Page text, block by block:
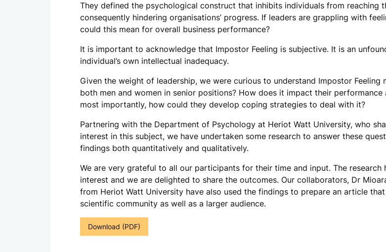
They defined the psychological construct that inhibits individuals from reaching
consequently hindering organisations’ progress. If leaders are grappling with
could this mean for overall business performance?
It is important to acknowledge that Impostor Feeling is subjective. It is an
individual’s own intellectual inadequacy.
Given the weight of leadership, we were curious to understand Impostor Feeling
both men and women in senior positions? How does it impact their performance
most importantly, how could they develop coping strategies to deal with it?
Partnering with the Department of Psychology at Heriot Watt University, who
interest in this subject, we have undertaken some research to answer these
findings both quantitatively and qualitatively.
We are very grateful to all our participants for their time and input. The research
interest and we are delighted to share the outcomes. Our collaborators, Dr
from Heriot Watt University have also used the findings to prepare an article
scientific community as well as a larger audience.
Download (PDF)